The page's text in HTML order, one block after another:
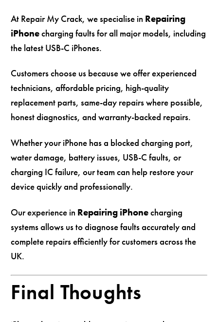
At Repair My Crack, we specialise in Repairing
iPhonecharging faults for all major models, including
the latest USB-C iPhones.
Customers choose us because we offer experienced
technicians, affordable pricing, high-quality
replacement parts, same-day repairs where possible,
honest diagnostics, and warranty-backed repairs.
Whether your iPhone has a blocked charging port,
water damage, battery issues, USB-C faults, or
charging IC failure, our team can help restore your
device quickly and professionally.
Our experience in Repairing iPhonecharging
systems allows us to diagnose faults accurately and
complete repairs efficiently for customers across the
UK.
Final Thoughts